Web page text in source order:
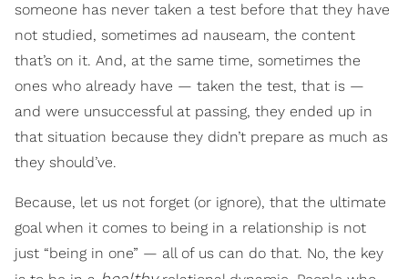
someone has never taken a test before that they have
not studied, sometimes ad nauseam, the content
that’s on it. And, at the same time, sometimes the
ones who already have — taken the test, that is —
and were unsuccessful at passing, they ended up in
that situation because they didn’t prepare as much as
they should’ve.
Because, let us not forget (or ignore), that the ultimate
goal when it comes to being in a relationship is not
just “being in one” — all of us can do that. No, the key